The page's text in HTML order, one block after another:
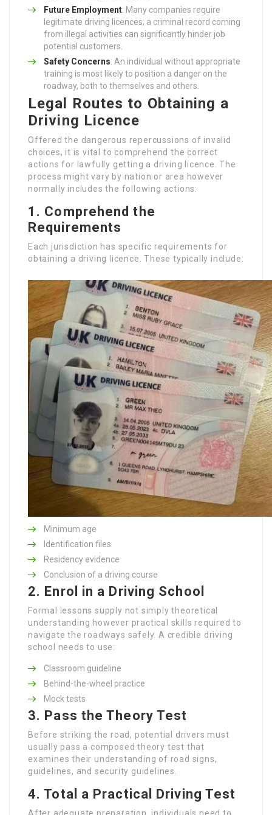
Future Employment: Many companies require
legitimate driving licences; a criminal record coming
from illegal activities can significantly hinder job
potential customers.
Safety Concerns: An individual without appropriate
training is most likely to position a danger on the
roadway, both to themselves and others.
Legal Routes to Obtaining a
Driving Licence
Offered the dangerous repercussions of invalid
choices, it is vital to comprehend the correct
actions for lawfully getting a driving licence. The
process might vary by nation or area however
normally includes the following actions:
1. Comprehend the
Requirements
Each jurisdiction has specific requirements for
obtaining a driving licence. These typically include:
Minimum age
Identification files
Residency evidence
Conclusion of a driving course
2. Enrol in a Driving School
Formal lessons supply not simply theoretical
understanding however practical skills required to
navigate the roadways safely. A credible driving
school needs to use:
Classroom guideline
Behind-the-wheel practice
Mock tests
3. Pass the Theory Test
Before striking the road, potential drivers must
usually pass a composed theory test that
examines their understanding of road signs,
guidelines, and security guidelines.
4. Total a Practical Driving Test